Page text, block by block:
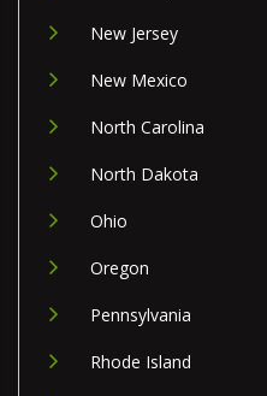
New Jersey
New Mexico
North Carolina
North Dakota
Ohio
Oregon
Pennsylvania
Rhode Island